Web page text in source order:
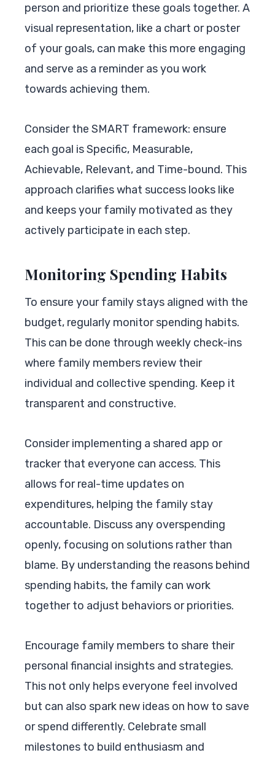
person and prioritize these goals together. A
visual representation, like a chart or poster
of your goals, can make this more engaging
and serve as a reminder as you work
towards achieving them.
Consider the SMART framework: ensure
each goal is Specific, Measurable,
Achievable, Relevant, and Time-bound. This
approach clarifies what success looks like
and keeps your family motivated as they
actively participate in each step.
Monitoring Spending Habits
To ensure your family stays aligned with the
budget, regularly monitor spending habits.
This can be done through weekly check-ins
where family members review their
individual and collective spending. Keep it
transparent and constructive.
Consider implementing a shared app or
tracker that everyone can access. This
allows for real-time updates on
expenditures, helping the family stay
accountable. Discuss any overspending
openly, focusing on solutions rather than
blame. By understanding the reasons behind
spending habits, the family can work
together to adjust behaviors or priorities.
Encourage family members to share their
personal financial insights and strategies.
This not only helps everyone feel involved
but can also spark new ideas on how to save
or spend differently. Celebrate small
milestones to build enthusiasm and